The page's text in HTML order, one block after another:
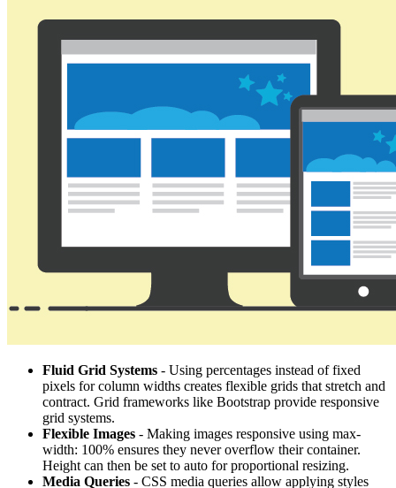
Fluid Grid Systems - Using percentages instead of fixed
pixels for column widths creates flexible grids that stretch and
contract. Grid frameworks like Bootstrap provide responsive
grid systems.
Flexible Images - Making images responsive using max-
width: 100% ensures they never overflow their container.
Height can then be set to auto for proportional resizing.
Media Queries - CSS media queries allow applying styles